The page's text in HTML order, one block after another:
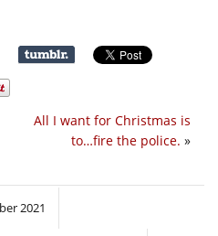
All I want for Christmas is
to…fire the police. »
2021